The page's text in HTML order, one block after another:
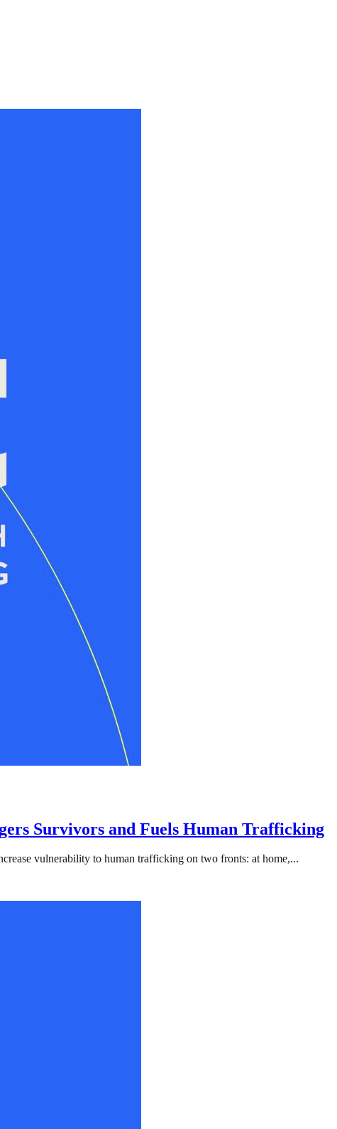
Survivors and Fuels Human Trafficking
vulnerability to human trafficking on two fronts: at home,...